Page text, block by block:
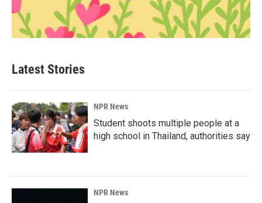
Latest Stories
NPR News
Student shoots multiple people at a
high school in Thailand, authorities say
NPR News